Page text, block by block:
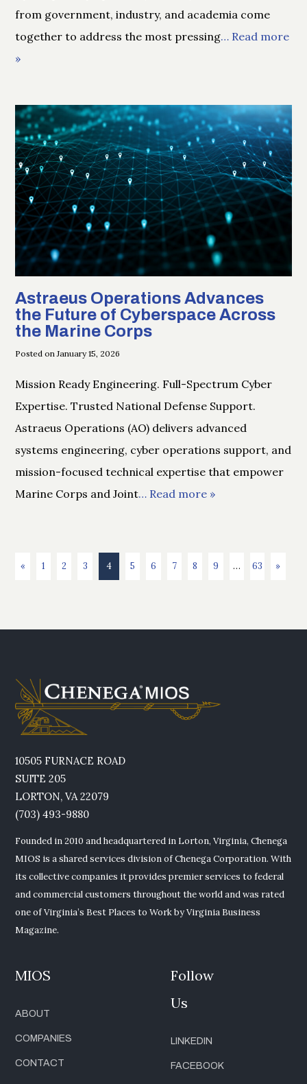
from government, industry, and academia come
together to address the most pressing… Read more
»
Astraeus Operations Advances
the Future of Cyberspace Across
the Marine Corps
Posted on January 15, 2026
Mission Ready Engineering. Full-Spectrum Cyber
Expertise. Trusted National Defense Support.
Astraeus Operations (AO) delivers advanced
systems engineering, cyber operations support, and
mission-focused technical expertise that empower
Marine Corps and Joint… Read more »
« 1 2 3 4 5 6 7 8 9 … 63 »
10505 FURNACE ROAD
SUITE 205
LORTON, VA 22079
(703) 493-9880
Founded in 2010 and headquartered in Lorton, Virginia, Chenega
MIOS is a shared services division of Chenega Corporation. With
its collective companies it provides premier services to federal
and commercial customers throughout the world and was rated
one of Virginia’s Best Places to Work by Virginia Business
Magazine.
MIOS
ABOUT
COMPANIES
CONTACT
Follow
Us
LINKEDIN
FACEBOOK